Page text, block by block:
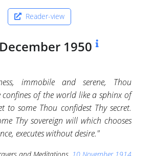
Reader-view
1950
immobile and serene, Thou
confines of the world like a sphinx of
to some Thou confidest Thy secret.
Thy sovereign will which chooses
executes without desire."
and Meditations, 10 November 1914